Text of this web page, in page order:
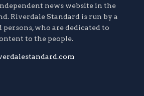
news website in the
Riverdale Standard is run by a
persons, who are dedicated to
to the people.